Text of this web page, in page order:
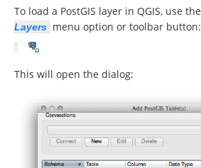
To load a PostGIS layer in QGIS, use the
Layers menu option or toolbar button:
This will open the dialog: